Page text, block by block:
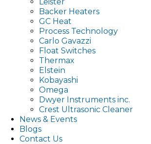
Backer Heaters
GC Heat
Process Technology
Carlo Gavazzi
Float Switches
Thermax
Elstein
Kobayashi
Omega
Dwyer Instruments inc.
Crest Ultrasonic Cleaner
News & Events
Blogs
Contact Us